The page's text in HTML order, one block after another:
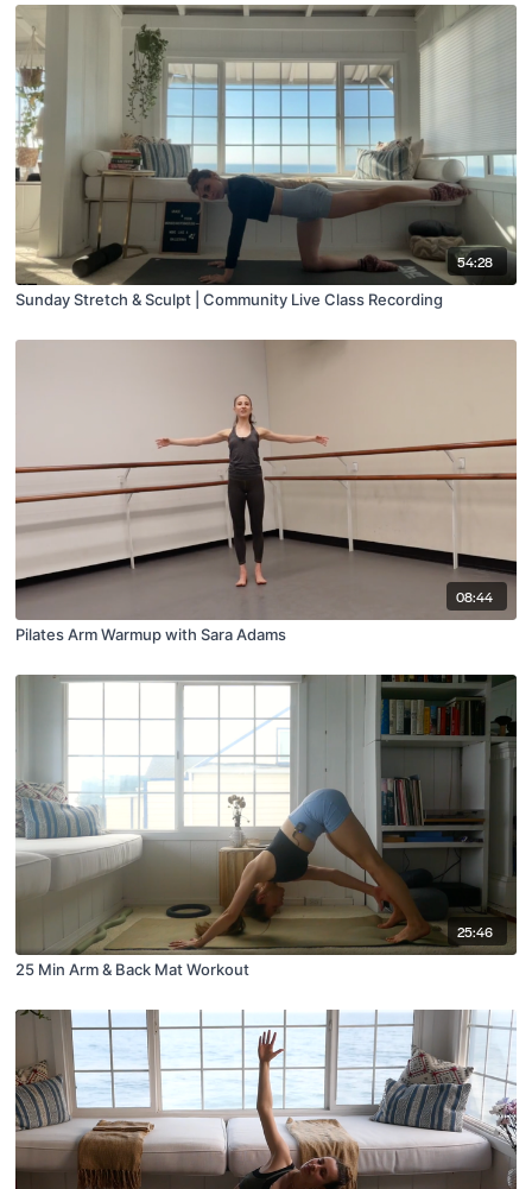
54:28
Sunday Stretch & Sculpt | Community Live Class Recording
08:44
Pilates Arm Warmup with Sara Adams
25:46
25 Min Arm & Back Mat Workout